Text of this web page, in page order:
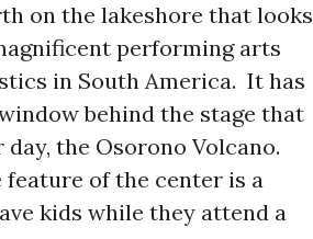
on the lakeshore that looks
performing arts
in South America. It has
behind the stage that
the Osorono Volcano.
feature of the center is a
kids while they attend a